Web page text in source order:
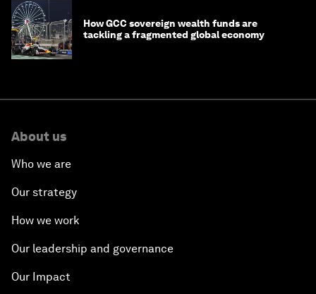
How GCC sovereign wealth funds are
tackling a fragmented global economy
About us
Who we are
Our strategy
How we work
Our leadership and governance
Our Impact